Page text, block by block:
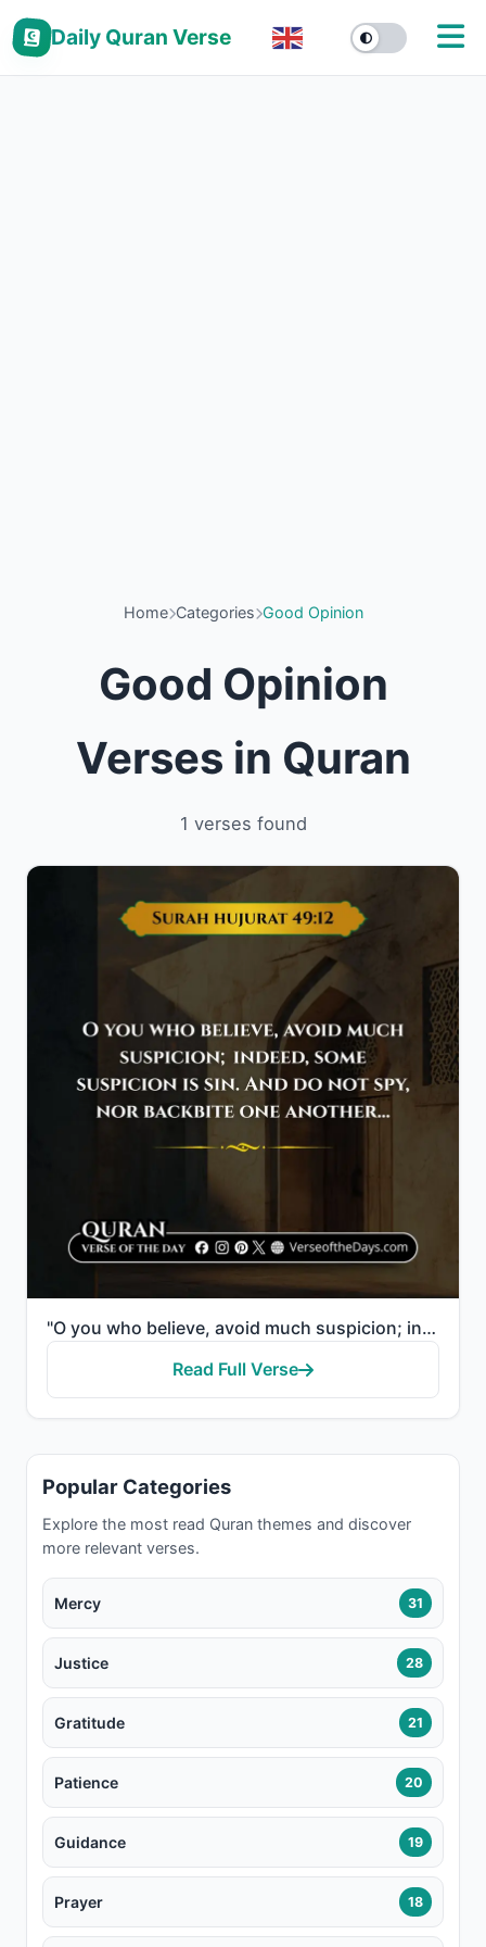
Daily Quran Verse
Home Categories Good Opinion
Good Opinion
Verses in Quran
1 verses found
"O you who believe, avoid much suspicion; indeed, some suspicion is sin. And do not spy, nor backbite..."
Read Full Verse
Popular Categories
Explore the most read Quran themes and discover
more relevant verses.
Mercy 31
Justice 28
Gratitude 21
Patience 20
Guidance 19
Prayer 18